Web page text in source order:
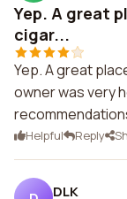
Yep. A great
cigar...
Yep. A great
owner was very
Helpful Reply
DLK